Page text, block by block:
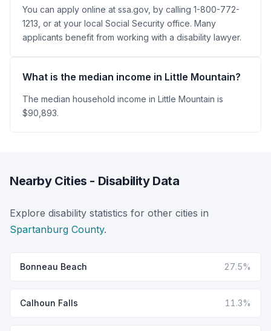
You can apply online at ssa.gov, by calling 1-800-772-
1213, or at your local Social Security office. Many
applicants benefit from working with a disability lawyer.
What is the median income in Little Mountain?
The median household income in Little Mountain is
$90,893.
Nearby Cities - Disability Data
Explore disability statistics for other cities in
Spartanburg County.
Bonneau Beach 27.5%
Calhoun Falls 11.3%